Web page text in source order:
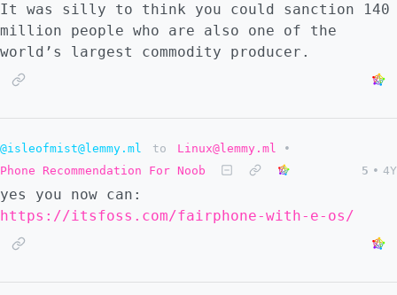
It was silly to think you could sanction 140
million people who are also one of the
world’s largest commodity producer.
@isleofmist@lemmy.ml to Linux@lemmy.ml
•
Phone Recommendation For Noob
5 • 4Y
yes you now can:
https://itsfoss.com/fairphone-with-e-os/